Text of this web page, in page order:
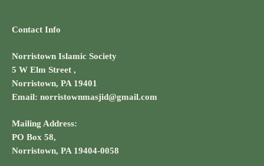
Contact Info
Norristown Islamic Society
5 W Elm Street ,
Norristown, PA 19401
Email: norristownmasjid@gmail.com
Mailing Address:
PO Box 58,
Norristown, PA 19404-0058